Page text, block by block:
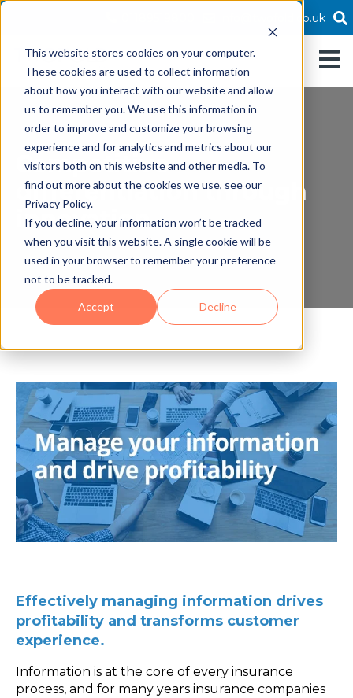
This website stores cookies on your computer.
These cookies are used to collect information
about how you interact with our website and allow
us to remember you. We use this information in
order to improve and customize your browsing
experience and for analytics and metrics about our
visitors both on this website and other media. To
find out more about the cookies we use, see our
Privacy Policy.
If you decline, your information won’t be tracked
when you visit this website. A single cookie will be
used in your browser to remember your preference
not to be tracked.
Accept Decline
info@twofold.co.uk
Competitive
differentiation through
innovation
Effectively managing information drives
profitability and transforms customer
experience.
Information is at the core of every insurance
process, and for many years insurance companies